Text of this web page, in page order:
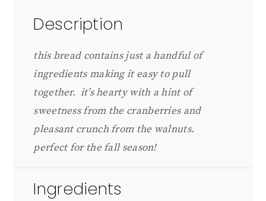
Description
this bread contains just a handful of
ingredients making it easy to pull
together. it’s hearty with a hint of
sweetness from the cranberries and
pleasant crunch from the walnuts.
perfect for the fall season!
Ingredients